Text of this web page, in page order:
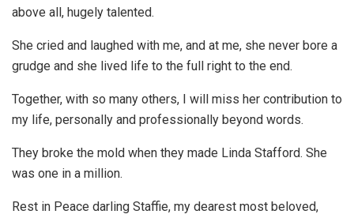
above all, hugely talented.
She cried and laughed with me, and at me, she never bore a
grudge and she lived life to the full right to the end.
Together, with so many others, I will miss her contribution to
my life, personally and professionally beyond words.
They broke the mold when they made Linda Stafford. She
was one in a million.
Rest in Peace darling Staffie, my dearest most beloved,